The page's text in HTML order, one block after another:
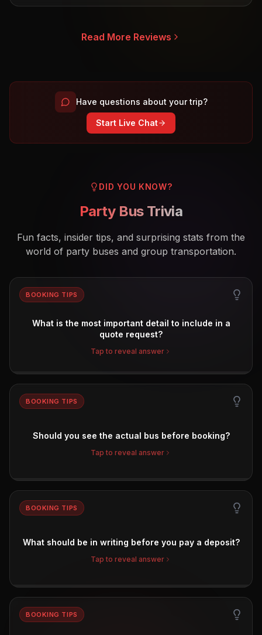
Read More Reviews
Have questions about your trip?
Start Live Chat
DID YOU KNOW?
Party Bus Trivia
Fun facts, insider tips, and surprising stats from the
world of party buses and group transportation.
BOOKING TIPS
What is the most important detail to include in a
quote request?
Tap to reveal answer
BOOKING TIPS
Should you see the actual bus before booking?
Tap to reveal answer
BOOKING TIPS
What should be in writing before you pay a deposit?
Tap to reveal answer
BOOKING TIPS